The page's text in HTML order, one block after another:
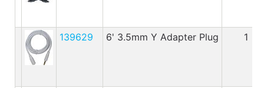
139629 6' 3.5mm Y Adapter Plug 1